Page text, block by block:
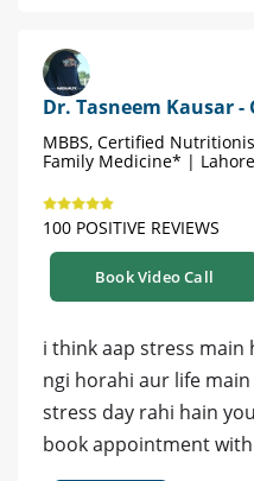
Dr. Tasneem Kausar
MBBS, Certified
Family Medicine* | Lahore
100 POSITIVE REVIEWS
Book Video Call
i think aap stress main
ngi horahi aur life main
stress day rahi hain
book appointment